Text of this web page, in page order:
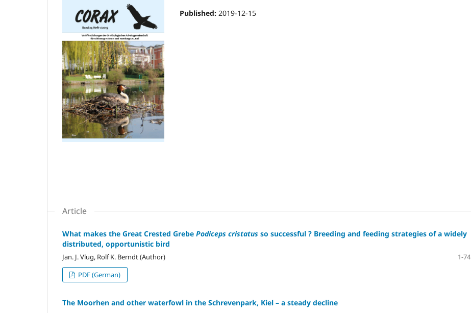
Published: 2019-12-15
Article
What makes the Great Crested Grebe Podiceps cristatus so successful ? Breeding and feeding strategies of a widely
distributed, opportunistic bird
Jan. J. Vlug, Rolf K. Berndt (Author)
1-74
PDF (German)
The Moorhen and other waterfowl in the Schrevenpark, Kiel – a steady decline